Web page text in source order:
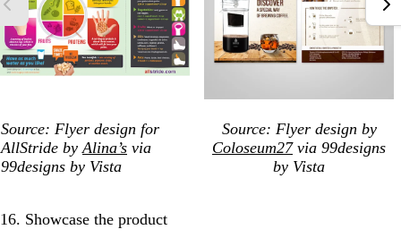
Source: Flyer design for
AllStride byAlina’s via
99designs by Vista
Source: Flyer design by
Coloseum27via 99designs
by Vista
16. Showcase the product